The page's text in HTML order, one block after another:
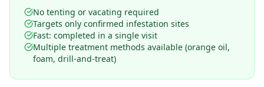
No tenting or vacating required
Targets only confirmed infestation sites
Fast: completed in a single visit
Multiple treatment methods available (orange oil,
foam, drill-and-treat)